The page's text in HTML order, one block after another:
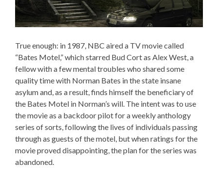
True enough: in 1987, NBC aired a TV movie called
“Bates Motel,” which starred Bud Cort as Alex West, a
fellow with a few mental troubles who shared some
quality time with Norman Bates in the state insane
asylum and, as a result, finds himself the beneficiary of
the Bates Motel in Norman’s will. The intent was to use
the movie as a backdoor pilot for a weekly anthology
series of sorts, following the lives of individuals passing
through as guests of the motel, but when ratings for the
movie proved disappointing, the plan for the series was
abandoned.